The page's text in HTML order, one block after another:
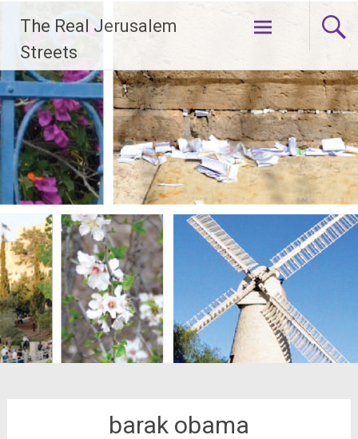
content
The Real Jerusalem
Streets
barak obama